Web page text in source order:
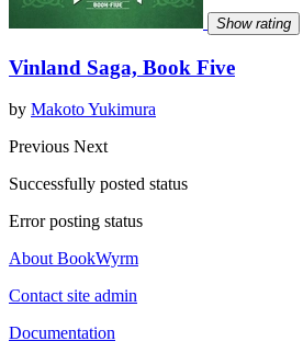
Show rating
Vinland Saga, Book Five
by Makoto Yukimura
Previous Next
Successfully posted status
Error posting status
About BookWyrm
Contact site admin
Documentation